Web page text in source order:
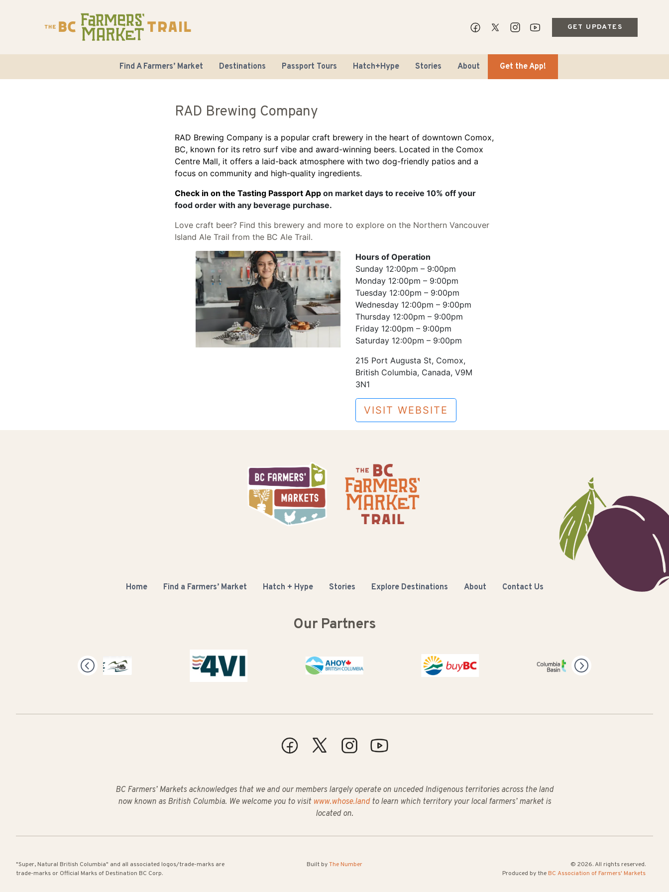
GET UPDATES
Find A Farmers’ Market Destinations Passport Tours Hatch+Hype Stories
Road Trips & Markets
Sustainable Travel
About Get the App!
RAD Brewing Company
RAD Brewing Company is a popular craft brewery in the heart of downtown Comox,
BC, known for its retro surf vibe and award-winning beers. Located in the Comox
Centre Mall, it offers a laid-back atmosphere with two dog-friendly patios and a
focus on community and high-quality ingredients.
Check in on the Tasting Passport App on market days to receive 10% off your
food order with any beverage purchase.
Love craft beer? Find this brewery and more to explore on the Northern Vancouver
Island Ale Trail from the BC Ale Trail.
Hours of Operation
Sunday 12:00pm – 9:00pm
Monday 12:00pm – 9:00pm
Tuesday 12:00pm – 9:00pm
Wednesday 12:00pm – 9:00pm
Thursday 12:00pm – 9:00pm
Friday 12:00pm – 9:00pm
Saturday 12:00pm – 9:00pm
215 Port Augusta St, Comox,
British Columbia, Canada, V9M
3N1
VISIT WEBSITE
Home Find a Farmers’ Market Hatch + Hype Stories Explore Destinations About Contact Us
Our Partners
BC Farmers’ Markets acknowledges that we and our members largely operate on unceded Indigenous territories across the land
now known as British Columbia. We welcome you to visit www.whose.landto learn which territory your local farmers’ market is
located on.
"Super, Natural British Columbia" and all associated logos/trade-marks are
trade-marks or Official Marks of Destination BC Corp.
Built byThe Number
© 2026. All rights reserved.
Produced by theBC Association of Farmers' Markets